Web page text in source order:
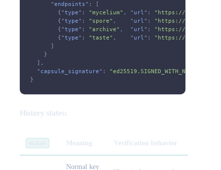
      "
endpoints ": [
        {"
type ": "mycelium" , " url ":
"https://
        {"
type ": "spore" ,    " url ":
"https://
        {"
type ": "archive" ,  " url ":
"https://
        {"
type ": "taste" ,    " url ":
"https://
      ]
    }
  ],
  "
capsule_signature ":
"ed25519.SIGNED_WITH_NEW_KEY"
}
History states:
Meaning Verification behavior
Normal key